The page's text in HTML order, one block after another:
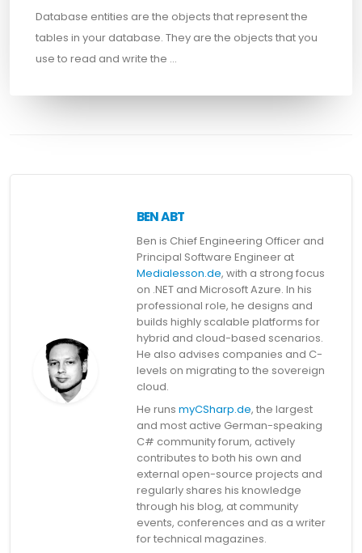
Database entities are the objects that represent the
tables in your database. They are the objects that you
use to read and write the …
BEN ABT
Ben is Chief Engineering Officer and
Principal Software Engineer at
Medialesson.de, with a strong focus
on .NET and Microsoft Azure. In his
professional role, he designs and
builds highly scalable platforms for
hybrid and cloud-based scenarios.
He also advises companies and C-
levels on migrating to the sovereign
cloud.
He runs myCSharp.de, the largest
and most active German-speaking
C# community forum, actively
contributes to both his own and
external open-source projects and
regularly shares his knowledge
through his blog, at community
events, conferences and as a writer
for technical magazines.